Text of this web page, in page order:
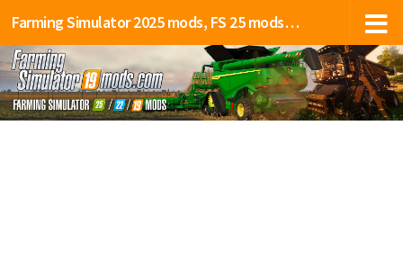
Farming Simulator 2025 mods, FS 25 mods, LS 25 mods